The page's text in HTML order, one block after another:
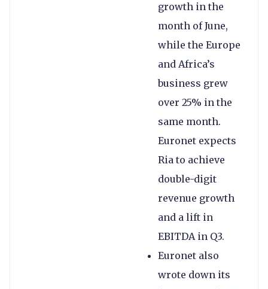
growth in the
month of June,
while the Europe
and Africa’s
business grew
over 25% in the
same month.
Euronet expects
Ria to achieve
double-digit
revenue growth
and a lift in
EBITDA in Q3.
Euronet also
wrote down its